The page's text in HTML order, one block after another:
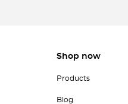
Shop now
Products
Blog